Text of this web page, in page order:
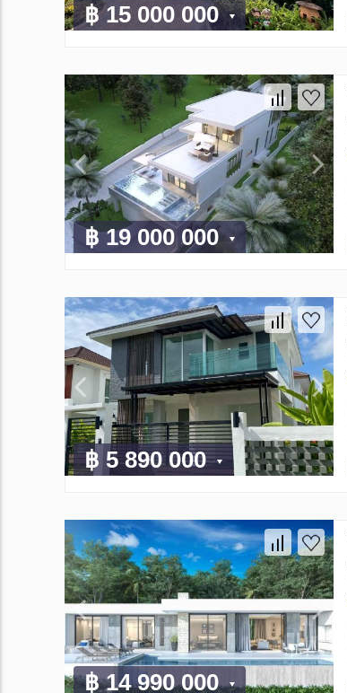
฿ 15 000 000
฿ 19 000 000
฿ 5 890 000
฿ 14 990 000